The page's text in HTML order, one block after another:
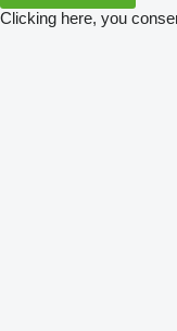
Clicking here, you